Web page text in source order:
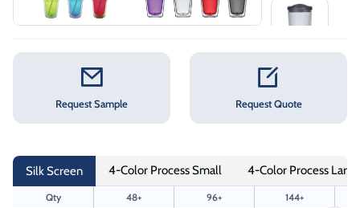
Request Sample Request Quote
Silk Screen 4-Color Process Small 4-Color Process Large
Qty 48+ 96+
144+